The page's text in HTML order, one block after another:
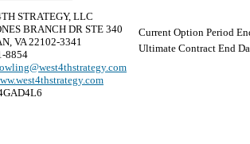
STRATEGY, LLC
BRANCH DR STE 340
VA 22102-3341
8854
Current Option Period
Ultimate Contract End